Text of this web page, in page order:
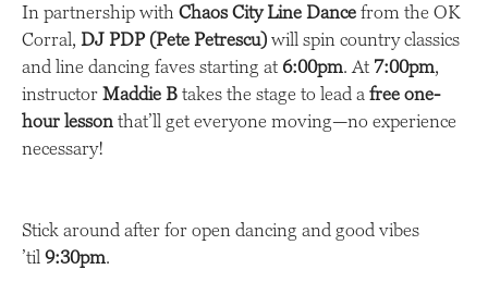
In partnership with Chaos City Line Dance from the OK
Corral, DJ PDP (Pete Petrescu) will spin country classics
and line dancing faves starting at 6:00pm. At 7:00pm,
instructor Maddie B takes the stage to lead a free one-
hour lesson that’ll get everyone moving—no experience
necessary!
Stick around after for open dancing and good vibes
’til 9:30pm.